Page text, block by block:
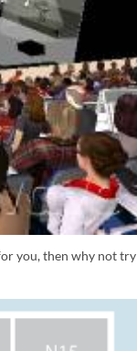
you, then why not try